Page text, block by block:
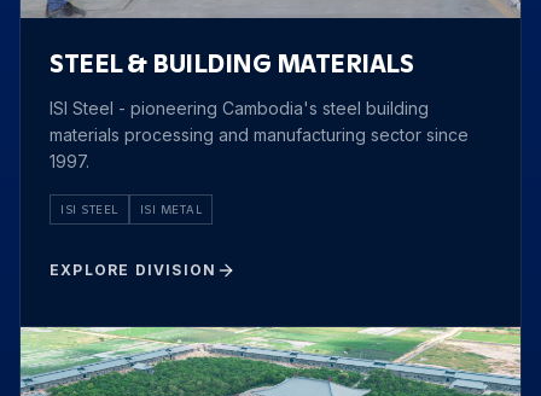
STEEL & BUILDING MATERIALS
ISI Steel - pioneering Cambodia's steel building
materials processing and manufacturing sector since
1997.
ISI STEEL ISI METAL
EXPLORE DIVISION